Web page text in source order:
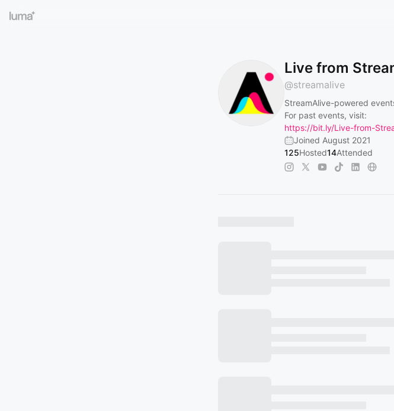
Live from
@streamalive
StreamAlive-powered
For past events, visit:
https://bit.ly/Live-from-
Joined August 2021
125Hosted14Attended